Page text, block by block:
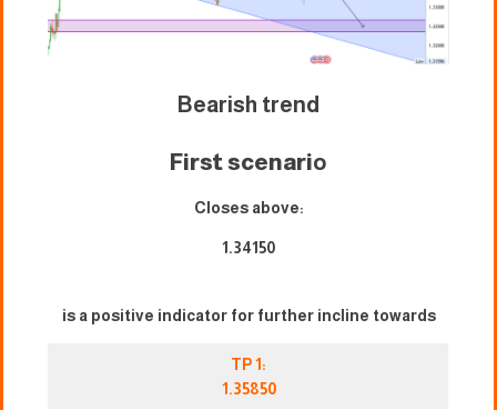
Bearish trend
First scenario
Closes above:
1.34150
is a positive indicator for further incline towards
TP 1:
1.35850